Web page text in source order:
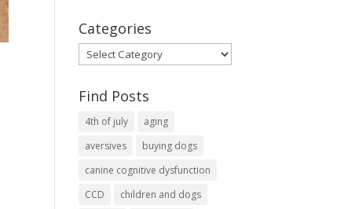
Categories
Categories
Find Posts
4th of july
aging
aversives
buying dogs
canine cognitive dysfunction
CCD
children and dogs